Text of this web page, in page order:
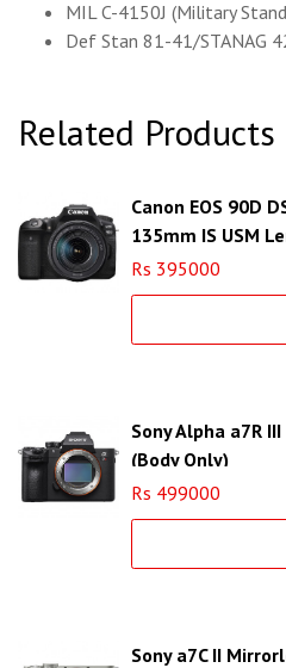
MIL C-4150J (Military
Def Stan 81-41/STANAG
Related Products
Canon EOS 90D
135mm IS USM
Rs 395000
Sony Alpha a7R
(Body Only)
Rs 499000
Sony a7C II